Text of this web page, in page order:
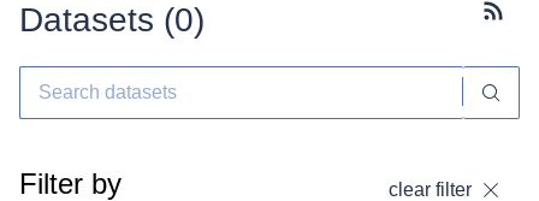
Datasets (0)
Filter by clear filter